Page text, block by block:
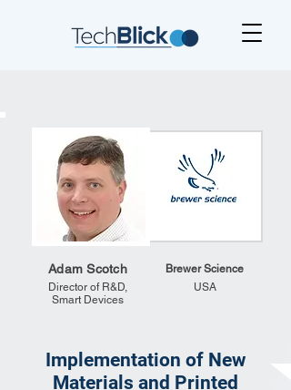
Adam Scotch
Director of R&D,
Smart Devices
Brewer Science
USA
Implementation of New
Materials and Printed